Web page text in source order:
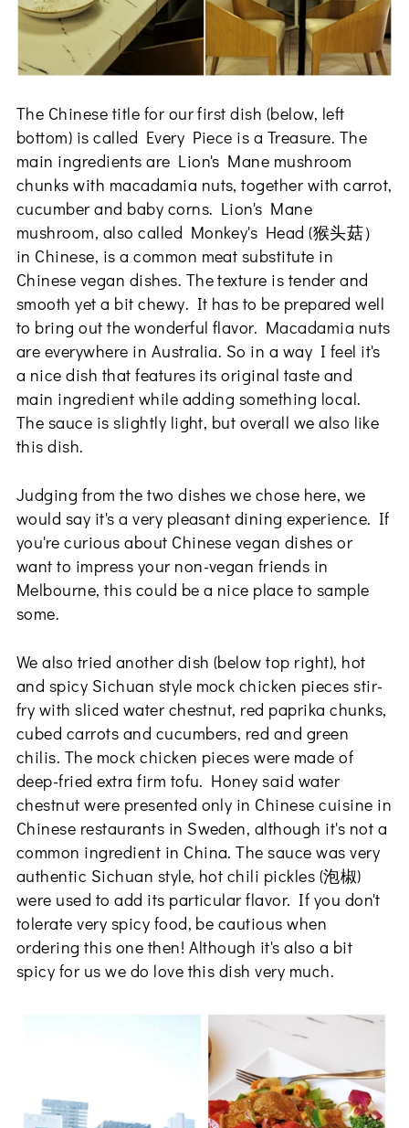
The Chinese title for our first dish (below, left
bottom) is called Every Piece is a Treasure. The
main ingredients are Lion's Mane mushroom
chunks with macadamia nuts, together with carrot,
cucumber and baby corns. Lion's Mane
mushroom, also called Monkey's Head (猴头菇）
in Chinese, is a common meat substitute in
Chinese vegan dishes. The texture is tender and
smooth yet a bit chewy. It has to be prepared well
to bring out the wonderful flavor. Macadamia nuts
are everywhere in Australia. So in a way I feel it's
a nice dish that features its original taste and
main ingredient while adding something local.
The sauce is slightly light, but overall we also like
this dish.
Judging from the two dishes we chose here, we
would say it's a very pleasant dining experience. If
you're curious about Chinese vegan dishes or
want to impress your non-vegan friends in
Melbourne, this could be a nice place to sample
some.
We also tried another dish (below top right), hot
and spicy Sichuan style mock chicken pieces stir-
fry with sliced water chestnut, red paprika chunks,
cubed carrots and cucumbers, red and green
chilis. The mock chicken pieces were made of
deep-fried extra firm tofu. Honey said water
chestnut were presented only in Chinese cuisine in
Chinese restaurants in Sweden, although it's not a
common ingredient in China. The sauce was very
authentic Sichuan style, hot chili pickles (泡椒)
were used to add its particular flavor. If you don't
tolerate very spicy food, be cautious when
ordering this one then! Although it's also a bit
spicy for us we do love this dish very much.